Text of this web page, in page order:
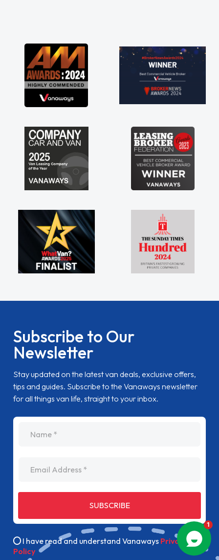
Subscribe to Our
Newsletter
Stay updated on the latest van deals, exclusive offers,
tips and guides. Subscribe to the Vanaways newsletter
for all things van life, straight to your inbox.
SUBSCRIBE
I have read and understand Vanaways Privacy
Policy